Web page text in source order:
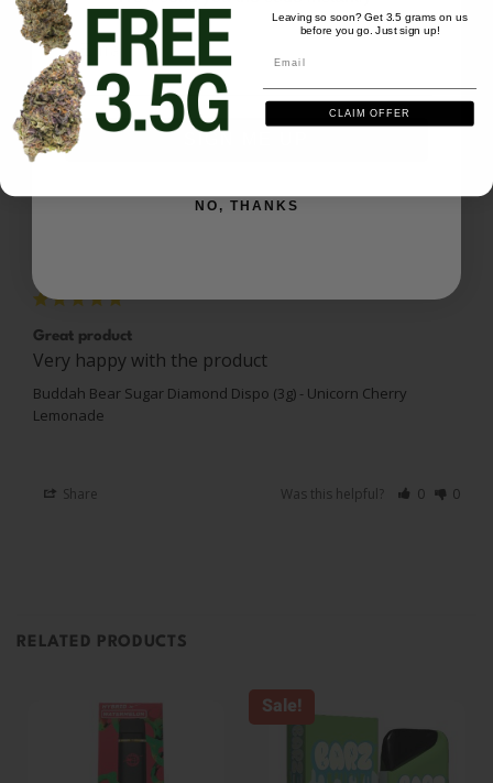
Ask a Question
Reviews Questions
Great product
Very happy with the product
Buddah Bear Sugar Diamond Dispo (3g) - Unicorn Cherry
Lemonade
Share Was this helpful? 0 0
RELATED PRODUCTS
Sale!
Email
NO, THANKS
Leaving so soon? Get 3.5 grams on us
before you go. Just sign up!
CLAIM OFFER